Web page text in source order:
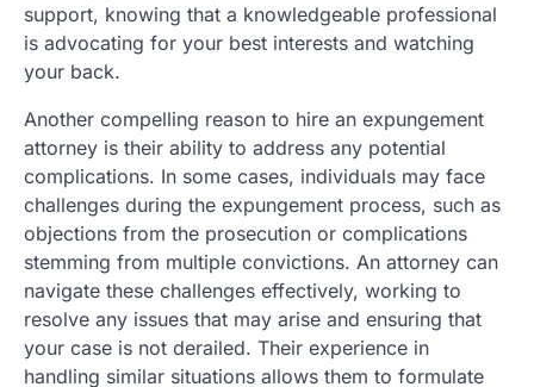
support, knowing that a knowledgeable professional
is advocating for your best interests and watching
your back.
Another compelling reason to hire an expungement
attorney is their ability to address any potential
complications. In some cases, individuals may face
challenges during the expungement process, such as
objections from the prosecution or complications
stemming from multiple convictions. An attorney can
navigate these challenges effectively, working to
resolve any issues that may arise and ensuring that
your case is not derailed. Their experience in
handling similar situations allows them to formulate